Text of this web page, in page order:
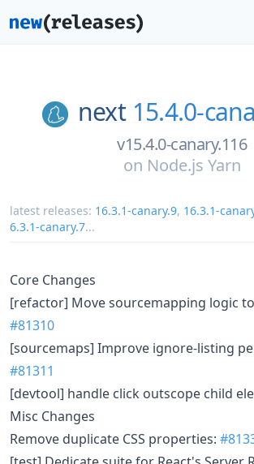
next 15.4.0-
v15.4.0-canary.116
on Node.js Yarn
latest releases: 16.3.1-canary.9, 16.3.1-
6.3.1-canary.7...
Core Changes
[refactor] Move sourcemapping logic
#81310
[sourcemaps] Improve ignore-listing
#81311
[devtool] handle click outscope child
Misc Changes
Remove duplicate CSS properties: